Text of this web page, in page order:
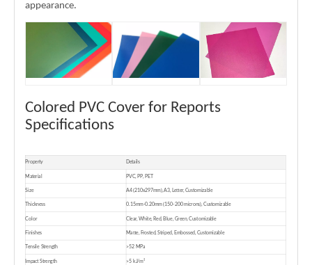
appearance.
Colored PVC Cover for Reports
Specifications
Property Details
Material PVC, PP, PET
Size A4 (210x297mm), A3, Letter, Customizable
Thickness 0.15mm-0.20mm (150-200 microns), Customizable
Color Clear, White, Red, Blue, Green, Customizable
Finishes Matte, Frosted, Striped, Embossed, Customizable
Tensile Strength >52 MPa
Impact Strength >5 kJ/m²